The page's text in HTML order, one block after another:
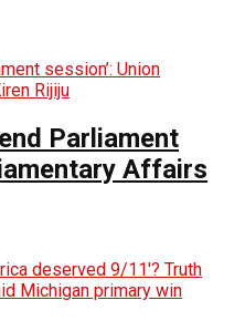
Parliament
Affairs